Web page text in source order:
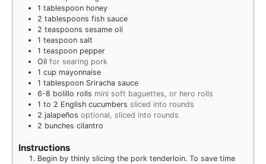
1 tablespoon honey
2 tablespoons fish sauce
2 teaspoons sesame oil
1 teaspoon salt
1 teaspoon pepper
Oil for searing pork
1 cup mayonnaise
1 tablespoon Sriracha sauce
6-8 bolillo rolls mini soft baguettes, or hero rolls
1 to 2 English cucumbers sliced into rounds
2 jalapeños optional, sliced into rounds
2 bunches cilantro
Instructions
Begin by thinly slicing the pork tenderloin. To save time